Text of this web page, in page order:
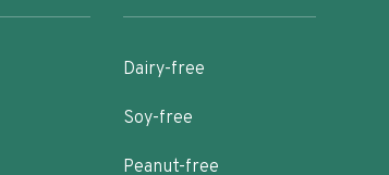
Dairy-free
Soy-free
Peanut-free